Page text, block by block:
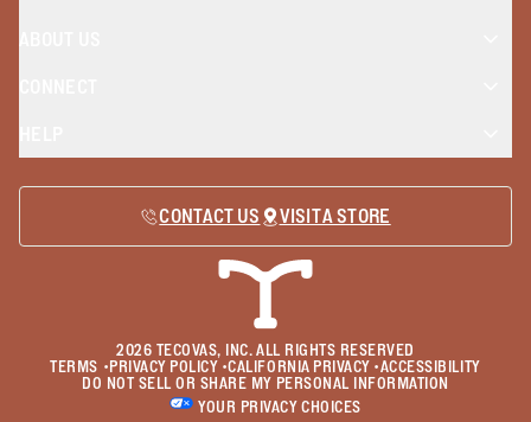
CONTACT US VISIT A STORE
2026 TECOVAS, INC. ALL RIGHTS RESERVED
TERMS • PRIVACY POLICY•CALIFORNIA PRIVACY•ACCESSIBILITY
DO NOT SELL OR SHARE MY PERSONAL INFORMATION
YOUR PRIVACY CHOICES